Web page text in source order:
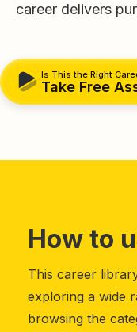
career delivers
Is This the Right
Take Free
How to
This career
exploring a wide
browsing the